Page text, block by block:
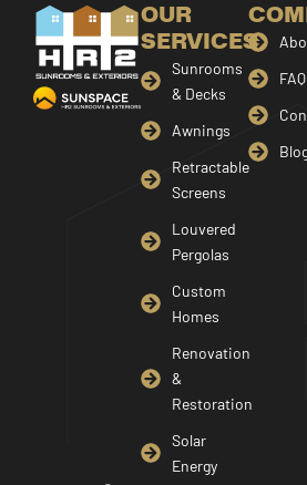
OUR
SERVICES
Sunrooms
& Decks
Awnings
Retractable
Screens
Louvered
Pergolas
Custom
Homes
Renovation
&
Restoration
Solar
Energy
FAQ